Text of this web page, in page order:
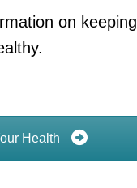
on keeping
Health